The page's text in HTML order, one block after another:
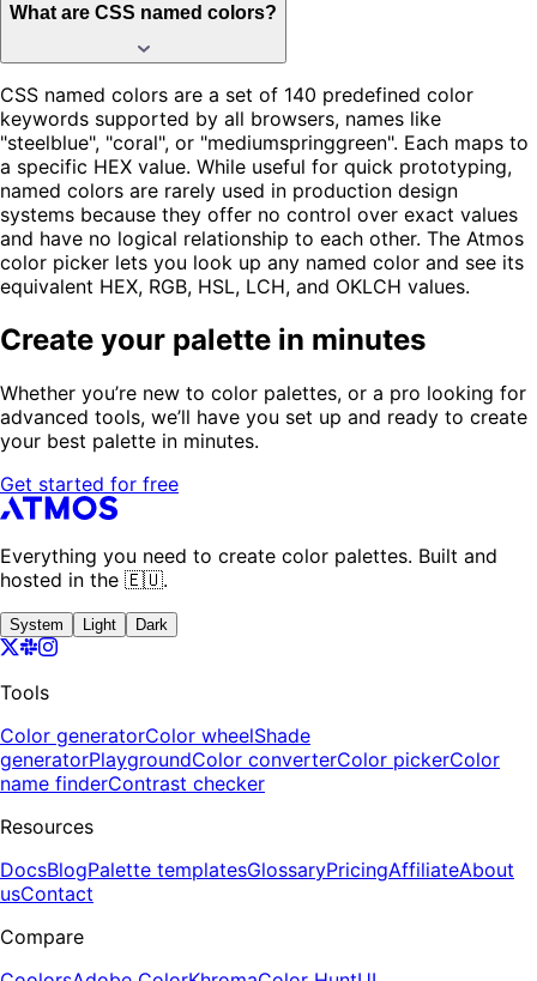
What are CSS named colors?
CSS named colors are a set of 140 predefined color
keywords supported by all browsers, names like
"steelblue", "coral", or "mediumspringgreen". Each maps to
a specific HEX value. While useful for quick prototyping,
named colors are rarely used in production design
systems because they offer no control over exact values
and have no logical relationship to each other. The Atmos
color picker lets you look up any named color and see its
equivalent HEX, RGB, HSL, LCH, and OKLCH values.
Create your palette in minutes
Whether you’re new to color palettes, or a pro looking for
advanced tools, we’ll have you set up and ready to create
your best palette in minutes.
Get started for free
Everything you need to create color palettes. Built and
hosted in the 🇪🇺.
System Light Dark
Tools
Color generatorColor wheelShade
generatorPlaygroundColor converterColor pickerColor
name finderContrast checker
Resources
DocsBlogPalette templatesGlossaryPricingAffiliateAbout
usContact
Compare